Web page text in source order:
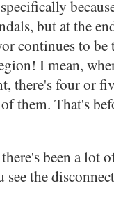
but at the
continues to be
I mean,
there's four or
them. That's
been a lot
the